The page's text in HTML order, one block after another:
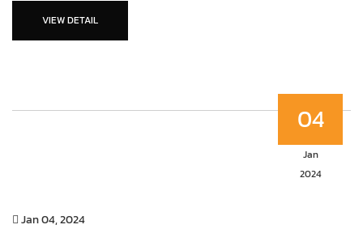
VIEW DETAIL
04
Jan
2024
Jan 04, 2024